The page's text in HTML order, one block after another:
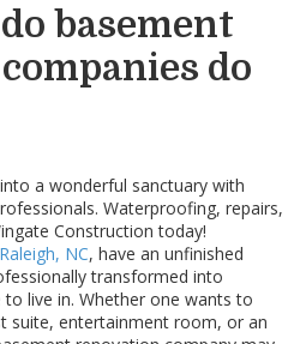
basement
do
a wonderful sanctuary with
Waterproofing, repairs,
Construction today!
NC, have an unfinished
transformed into
live in. Whether one wants to
suite, entertainment room, or an